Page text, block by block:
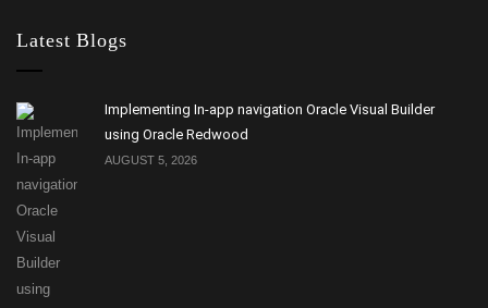
Latest Blogs
Implementing In-app navigation Oracle Visual Builder
using Oracle Redwood
AUGUST 5, 2026